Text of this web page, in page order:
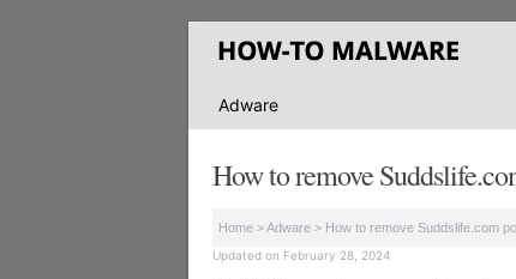
Adware
How to remove
Home >Adware > How to remove Suddslife.com
Updated on February 28, 2024